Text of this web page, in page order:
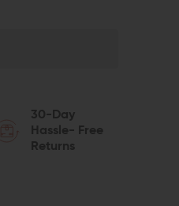
30-Day
Hassle- Free
Returns